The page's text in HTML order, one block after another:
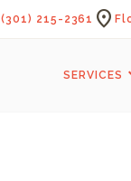
(301) 215-2361 location_on
SERVICES